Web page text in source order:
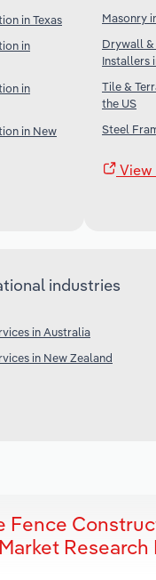
in Texas
in
in
in New
Masonry
Drywall
Installers
Tile &
the US
Steel
industries
in Australia
in New Zealand
Fence